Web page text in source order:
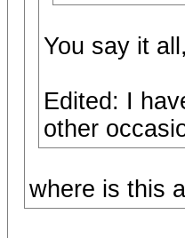
You say it
Edited: I
other
where is this